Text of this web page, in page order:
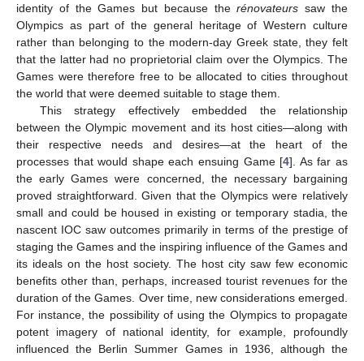
identity of the Games but because therénovateurs saw the
Olympics as part of the general heritage of Western culture
rather than belonging to the modern-day Greek state, they felt
that the latter had no proprietorial claim over the Olympics. The
Games were therefore free to be allocated to cities throughout
the world that were deemed suitable to stage them.
This strategy effectively embedded the relationship
between the Olympic movement and its host cities—along with
their respective needs and desires—at the heart of the
processes that would shape each ensuing Game [4]. As far as
the early Games were concerned, the necessary bargaining
proved straightforward. Given that the Olympics were relatively
small and could be housed in existing or temporary stadia, the
nascent IOC saw outcomes primarily in terms of the prestige of
staging the Games and the inspiring influence of the Games and
its ideals on the host society. The host city saw few economic
benefits other than, perhaps, increased tourist revenues for the
duration of the Games. Over time, new considerations emerged.
For instance, the possibility of using the Olympics to propagate
potent imagery of national identity, for example, profoundly
influenced the Berlin Summer Games in 1936, although the